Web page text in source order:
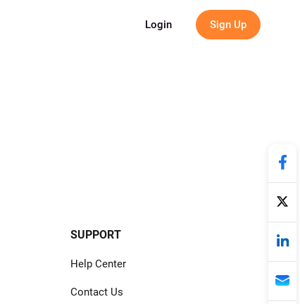
Login Sign Up
SUPPORT
Help Center
Contact Us